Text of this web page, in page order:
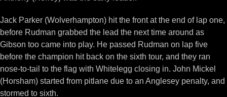
Jack Parker (Wolverhampton) hit the front at the end of lap one,
before Rudman grabbed the lead the next time around as
Gibson too came into play. He passed Rudman on lap five
before the champion hit back on the sixth tour, and they ran
nose-to-tail to the flag with Whitelegg closing in. John Mickel
(Horsham) started from pitlane due to an Anglesey penalty, and
stormed to sixth.